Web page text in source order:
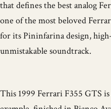
that defines the best analog
one of the most beloved
for its Pininfarina design,
unmistakable soundtrack.
This 1999 Ferrari F355 GTS